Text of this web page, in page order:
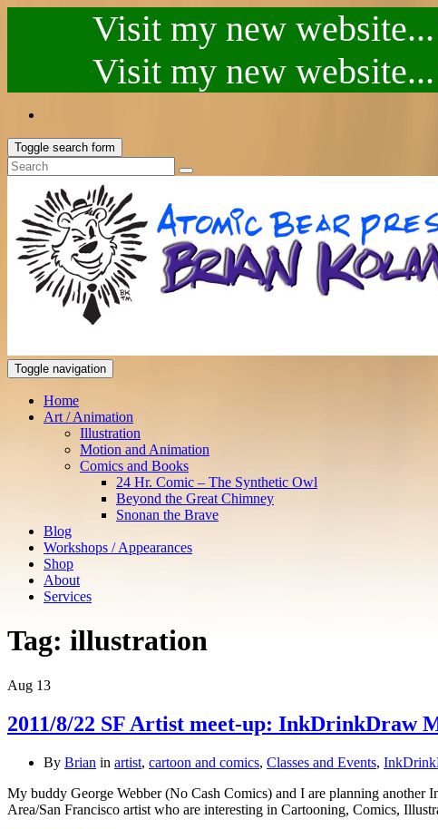
Visit my new
Visit my new
Toggle search form
Toggle navigation
Home
Art / Animation
Illustration
Motion and Animation
Comics and Books
24 Hr. Comic – The Synthetic Owl
Beyond the Great Chimney
Snonan the Brave
Blog
Workshops / Appearances
Shop
About
Services
Tag: illustration
Aug 13
2011/8/22 SF Artist meet-up: InkDrinkDraw
By Brian in artist, cartoon and comics, Classes and Events,
My buddy George Webber (No Cash Comics) and I are planning
Area/San Francisco artist who are interesting in Cartooning, Comics,